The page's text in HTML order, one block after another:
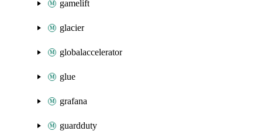
gamelift
glacier
globalaccelerator
glue
grafana
guardduty